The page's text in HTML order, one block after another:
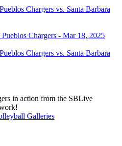
Chargers vs. Santa Barbara
Chargers vs. Santa Barbara
in action from the SBLive
Galleries